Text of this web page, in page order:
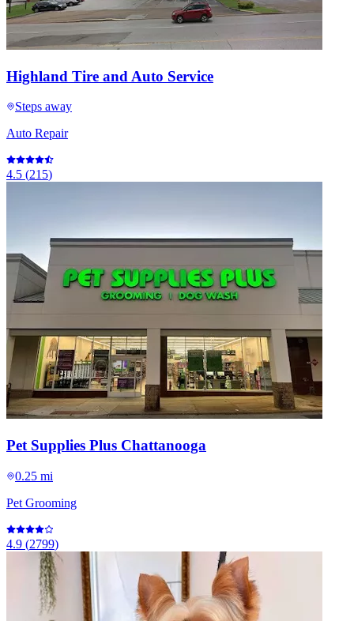
Highland Tire and Auto Service
Steps away
Auto Repair
4.5 (215)
Pet Supplies Plus Chattanooga
0.25 mi
Pet Grooming
4.9 (2799)